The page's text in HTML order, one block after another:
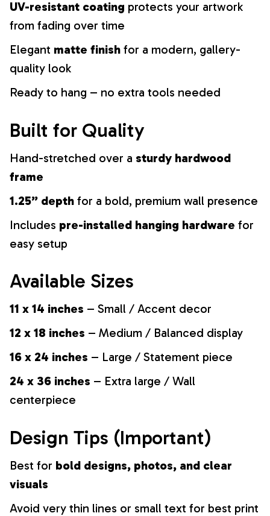
UV-resistant coating protects your artwork
from fading over time
Elegant matte finish for a modern, gallery-
quality look
Ready to hang – no extra tools needed
Built for Quality
Hand-stretched over a sturdy hardwood
frame
1.25” depth for a bold, premium wall presence
Includes pre-installed hanging hardware for
easy setup
Available Sizes
11 x 14 inches – Small / Accent decor
12 x 18 inches – Medium / Balanced display
16 x 24 inches – Large / Statement piece
24 x 36 inches – Extra large / Wall
centerpiece
Design Tips (Important)
Best for bold designs, photos, and clear
visuals
Avoid very thin lines or small text for best print